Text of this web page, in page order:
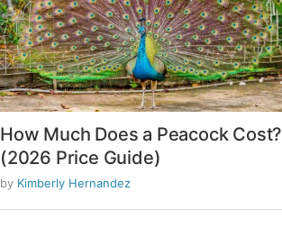
How Much Does a Peacock Cost?
(2026 Price Guide)
by Kimberly Hernandez